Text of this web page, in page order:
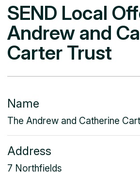
SEND Local
Andrew and
Carter Trust
Name
The Andrew and Catherine
Address
7 Northfields